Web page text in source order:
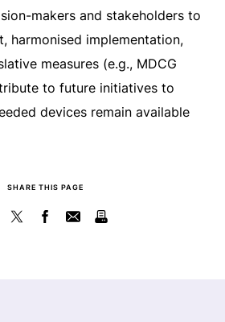
makers and stakeholders to
harmonised implementation,
measures (e.g., MDCG
to future initiatives to
devices remain available
SHARE THIS PAGE